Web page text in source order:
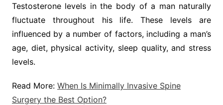
Testosterone levels in the body of a man naturally
fluctuate throughout his life. These levels are
influenced by a number of factors, including a man’s
age, diet, physical activity, sleep quality, and stress
levels.
Read More: When Is Minimally Invasive Spine
Surgery the Best Option?